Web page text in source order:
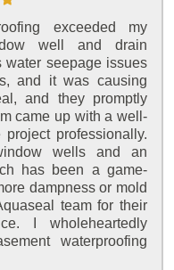
exceeded my
well and drain
water seepage issues
and it was causing
and they promptly
came up with a well-
professionally.
wells and an
has been a game-
dampness or mold
team for their
I wholeheartedly
waterproofing